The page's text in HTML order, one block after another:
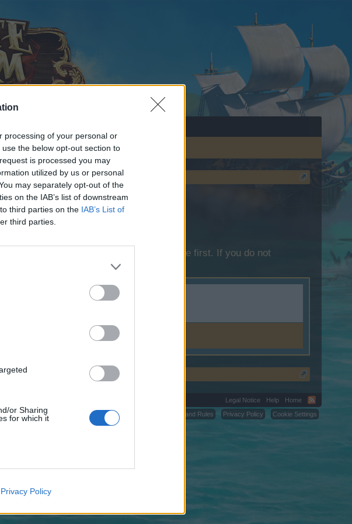
processing of your personal or
the below opt-out section to
is processed you may
utilized by us or personal
may separately opt-out of the
on the IAB’s list of downstream
third parties on the IAB’s List of
third parties.
or Sharing
for which it
Privacy Policy
or topics, please log into the game first. If you do not
clicktohighBrandPromotion.shop.
Legal Notice Help
Home
Terms and Rules
Privacy Policy Cookie Settings
™ © 2012-2026 Brivium LLC.